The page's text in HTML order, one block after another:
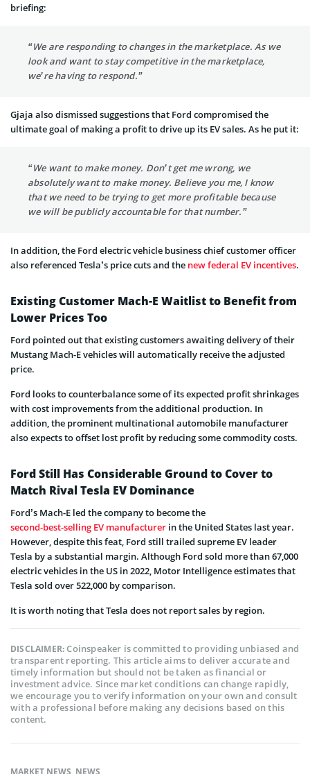
briefing:
“We are responding to changes in the marketplace. As we
look and want to stay competitive in the marketplace,
we’re having to respond.”
Gjaja also dismissed suggestions that Ford compromised the
ultimate goal of making a profit to drive up its EV sales. As he put it:
“We want to make money. Don’t get me wrong, we
absolutely want to make money. Believe you me, I know
that we need to be trying to get more profitable because
we will be publicly accountable for that number.”
In addition, the Ford electric vehicle business chief customer officer
also referenced Tesla’s price cuts and the new federal EV incentives.
Existing Customer Mach-E Waitlist to Benefit from
Lower Prices Too
Ford pointed out that existing customers awaiting delivery of their
Mustang Mach-E vehicles will automatically receive the adjusted
price.
Ford looks to counterbalance some of its expected profit shrinkages
with cost improvements from the additional production. In
addition, the prominent multinational automobile manufacturer
also expects to offset lost profit by reducing some commodity costs.
Ford Still Has Considerable Ground to Cover to
Match Rival Tesla EV Dominance
Ford’s Mach-E led the company to become the
second-best-selling EV manufacturer in the United States last year.
However, despite this feat, Ford still trailed supreme EV leader
Tesla by a substantial margin. Although Ford sold more than 67,000
electric vehicles in the US in 2022, Motor Intelligence estimates that
Tesla sold over 522,000 by comparison.
It is worth noting that Tesla does not report sales by region.
DISCLAIMER:Coinspeaker is committed to providing unbiased and
transparent reporting. This article aims to deliver accurate and
timely information but should not be taken as financial or
investment advice. Since market conditions can change rapidly,
we encourage you to verify information on your own and consult
with a professional before making any decisions based on this
content.
MARKET NEWS NEWS